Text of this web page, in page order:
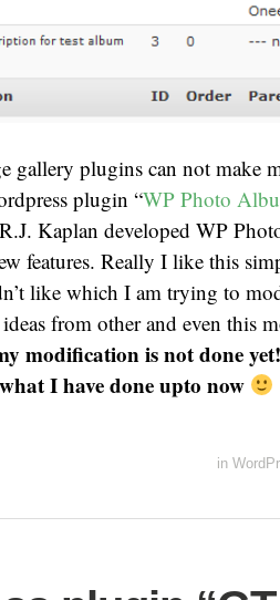
gallery plugins can not make
plugin “WP Photo
Kaplan developed WP
features. Really I like this
like which I am trying to
from other and even this
modification is not done
I have done upto now
in